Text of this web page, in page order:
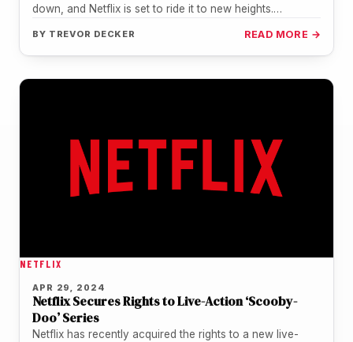
down, and Netflix is set to ride it to new heights.…
BY TREVOR DECKER READ MORE →
NETFLIX
APR 29, 2024
Netflix Secures Rights to Live-Action ‘Scooby-
Doo’ Series
Netflix has recently acquired the rights to a new live-